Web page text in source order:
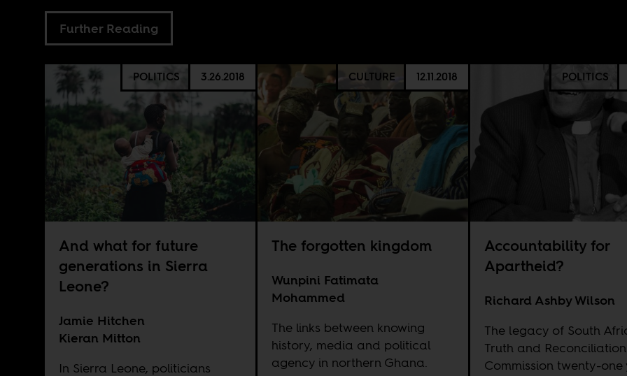
Further Reading
POLITICS 3.26.2018
And what for future
generations in Sierra
Leone?
Jamie Hitchen
Kieran Mitton
In Sierra Leone, politicians
CULTURE 12.11.2018
The forgotten kingdom
Wunpini Fatimata
Mohammed
The links between knowing
history, media and political
agency in northern Ghana.
POLITICS
Accountability for
Apartheid?
Richard Ashby Wilson
The legacy of South
Truth and Reconciliation
Commission twenty-one